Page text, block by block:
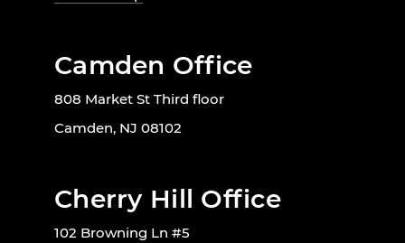
Camden Office
808 Market St Third floor
Camden, NJ 08102
Cherry Hill Office
102 Browning Ln #5